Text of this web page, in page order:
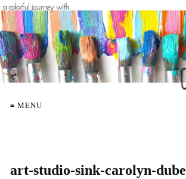
≡ MENU
art-studio-sink-carolyn-dube